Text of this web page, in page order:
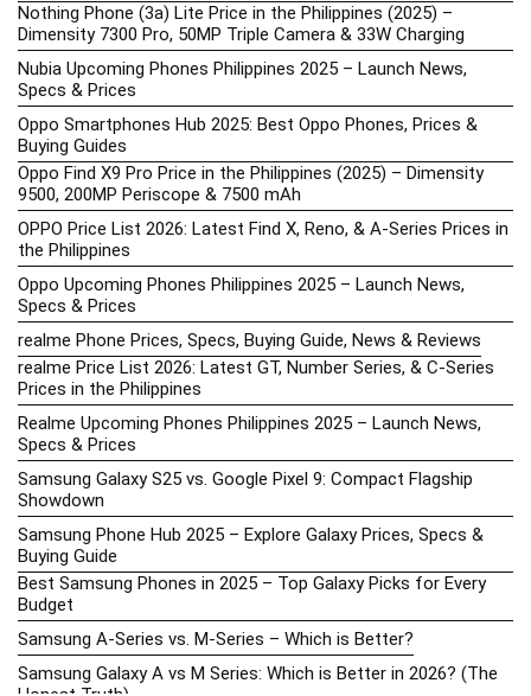
Nothing Phone (3a) Lite Price in the Philippines (2025) –
Dimensity 7300 Pro, 50MP Triple Camera & 33W Charging
Nubia Upcoming Phones Philippines 2025 – Launch News,
Specs & Prices
Oppo Smartphones Hub 2025: Best Oppo Phones, Prices &
Buying Guides
Oppo Find X9 Pro Price in the Philippines (2025) – Dimensity
9500, 200MP Periscope & 7500 mAh
OPPO Price List 2026: Latest Find X, Reno, & A-Series Prices in
the Philippines
Oppo Upcoming Phones Philippines 2025 – Launch News,
Specs & Prices
realme Phone Prices, Specs, Buying Guide, News & Reviews
realme Price List 2026: Latest GT, Number Series, & C-Series
Prices in the Philippines
Realme Upcoming Phones Philippines 2025 – Launch News,
Specs & Prices
Samsung Galaxy S25 vs. Google Pixel 9: Compact Flagship
Showdown
Samsung Phone Hub 2025 – Explore Galaxy Prices, Specs &
Buying Guide
Best Samsung Phones in 2025 – Top Galaxy Picks for Every
Budget
Samsung A-Series vs. M-Series – Which is Better?
Samsung Galaxy A vs M Series: Which is Better in 2026? (The